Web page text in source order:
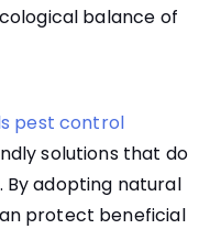
balance of
pest control
solutions that do
adopting natural
protect beneficial